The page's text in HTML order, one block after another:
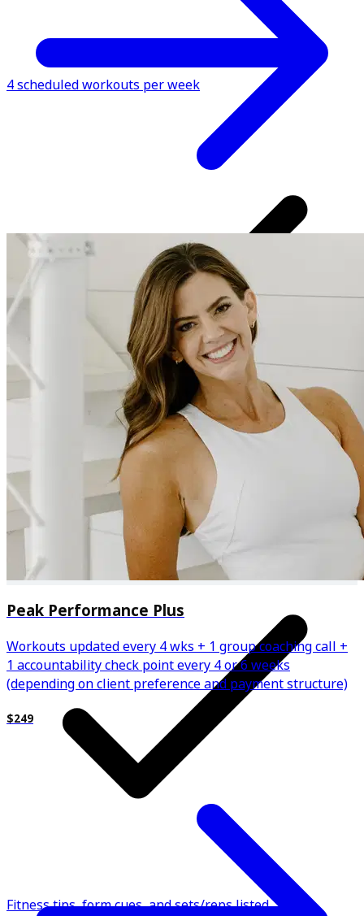
4 scheduled workouts per week
Additional specialty workouts available through the
explore tab
Fitness tips, form cues, and sets/reps listed
Peak Performance Plus
Workouts updated every 4 wks + 1 group coaching call +
1 accountability check point every 4 or 6 weeks
(depending on client preference and payment structure)
$249